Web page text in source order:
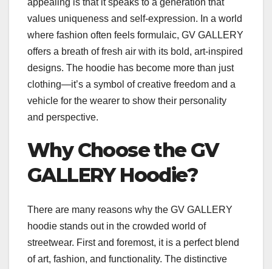
appealing is that it speaks to a generation that
values uniqueness and self-expression. In a world
where fashion often feels formulaic, GV GALLERY
offers a breath of fresh air with its bold, art-inspired
designs. The hoodie has become more than just
clothing—it’s a symbol of creative freedom and a
vehicle for the wearer to show their personality
and perspective.
Why Choose the GV
GALLERY Hoodie?
There are many reasons why the GV GALLERY
hoodie stands out in the crowded world of
streetwear. First and foremost, it is a perfect blend
of art, fashion, and functionality. The distinctive